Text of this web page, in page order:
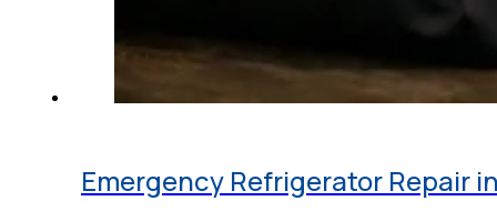
Emergency Refrigerator Repair